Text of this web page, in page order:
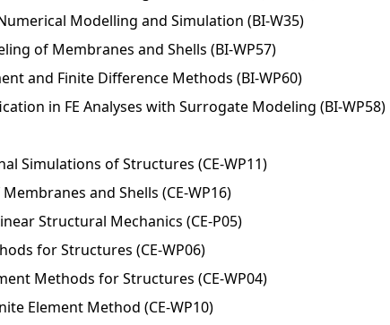
Modelling and Simulation (BI-W35)
of Membranes and Shells (BI-WP57)
and Finite Difference Methods (BI-WP60)
in FE Analyses with Surrogate Modeling (BI-WP58)
Simulations of Structures (CE-WP11)
and Shells (CE-WP16)
Structural Mechanics (CE-P05)
for Structures (CE-WP06)
Methods for Structures (CE-WP04)
Element Method (CE-WP10)